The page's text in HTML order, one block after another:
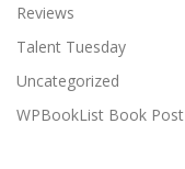
Reviews
Talent Tuesday
Uncategorized
WPBookList Book Post